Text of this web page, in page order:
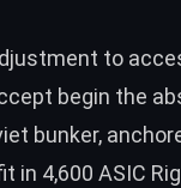
to
begin the
bunker,
in 4,600 ASIC